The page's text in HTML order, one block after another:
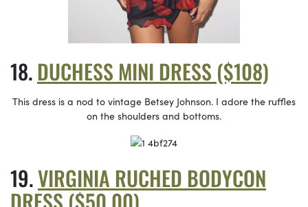
DUCHESS MINI DRESS ($108)
This dress is a nod to vintage Betsey Johnson. I adore the ruffles
on the shoulders and bottoms.
VIRGINIA RUCHED BODYCON